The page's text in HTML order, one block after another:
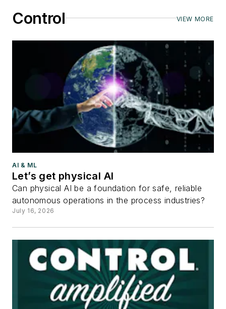
Control VIEW MORE
AI & ML
Let’s get physical AI
Can physical AI be a foundation for safe, reliable
autonomous operations in the process industries?
July 16, 2026